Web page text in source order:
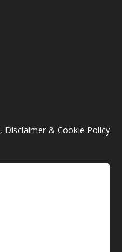
, Disclaimer & Cookie Policy